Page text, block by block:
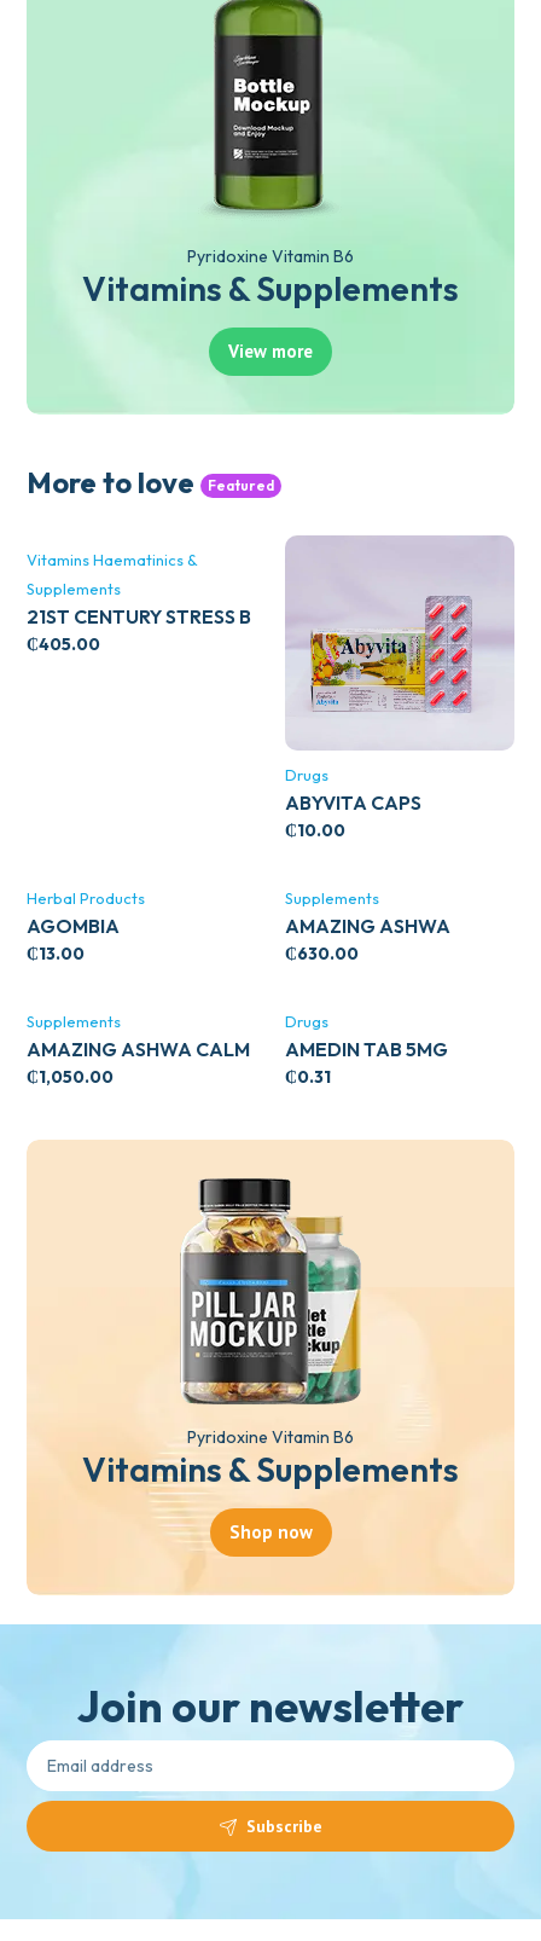
Pyridoxine Vitamin B6
Vitamins & Supplements
View more
More to love Featured
Vitamins Haematinics &
Supplements
21ST CENTURY STRESS B
WITH ZINC 66’S
₵405.00
Drugs
ABYVITA CAPS
₵10.00
Herbal Products
AGOMBIA
₵13.00
Supplements
AMAZING ASHWA
CIRCULATORY SUPPORT
₵630.00
Supplements
AMAZING ASHWA CALM
SUPPORT 120’S
₵1,050.00
Drugs
AMEDIN TAB 5MG
₵0.31
Pyridoxine Vitamin B6
Vitamins & Supplements
Shop now
Join our newsletter
Subscribe